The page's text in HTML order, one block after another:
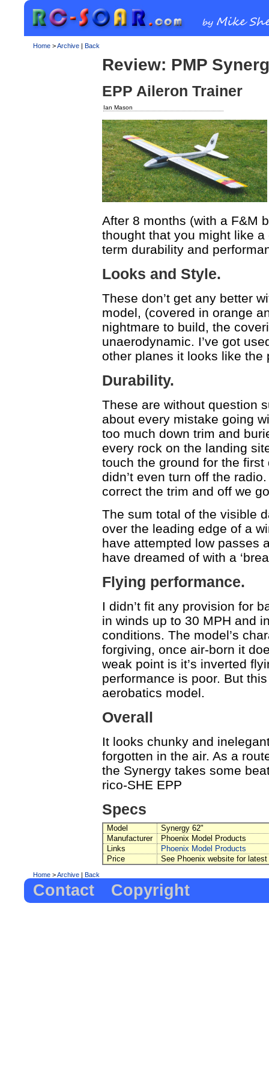
Home >Archive | Back
Review: PMP
EPP Aileron Trainer
Ian Mason
After 8 months (with a F&M
thought that you might like
term durability and
Looks and Style.
These don’t get any better
model, (covered in orange
nightmare to build, the
unaerodynamic. I’ve got
other planes it looks like the
Durability.
These are without question
about every mistake going
too much down trim and
every rock on the landing
touch the ground for the
didn’t even turn off the
correct the trim and off we
The sum total of the visible
over the leading edge of a
have attempted low passes
have dreamed of with a
Flying performance.
I didn’t fit any provision for
in winds up to 30 MPH and
conditions. The model’s
forgiving, once air-born it
weak point is it’s inverted
performance is poor. But
aerobatics model.
Overall
It looks chunky and
forgotten in the air. As a
the Synergy takes some
rico-SHE EPP
Specs
Model
Synergy 62"
Manufacturer
Phoenix Model Products
Links
Phoenix Model Products
Price
See Phoenix website for
Home >Archive | Back
Contact Copyright